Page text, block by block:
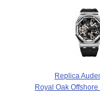
Replica
Royal Oak